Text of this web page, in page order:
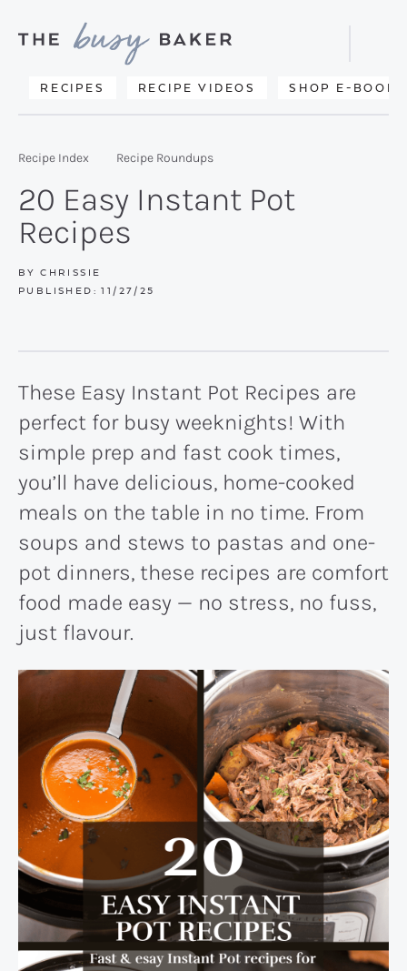
primary
main
primary
Delicious
from
kitchen
to
yours.
RECIPES RECIPE VIDEOS SHOP E-BOOKS
Search
Recipe Index Recipe Roundups
20 Easy Instant Pot
Recipes
BY CHRISSIE
PUBLISHED: 11/27/25
These Easy Instant Pot Recipes are
perfect for busy weeknights! With
simple prep and fast cook times,
you’ll have delicious, home-cooked
meals on the table in no time. From
soups and stews to pastas and one-
pot dinners, these recipes are comfort
food made easy — no stress, no fuss,
just flavour.